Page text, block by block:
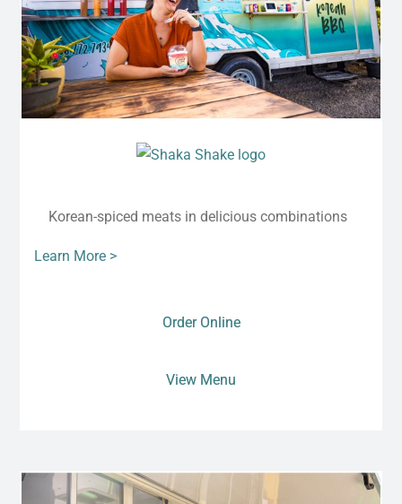
Korean-spiced meats in delicious combinations
Learn More >
Order Online
View Menu